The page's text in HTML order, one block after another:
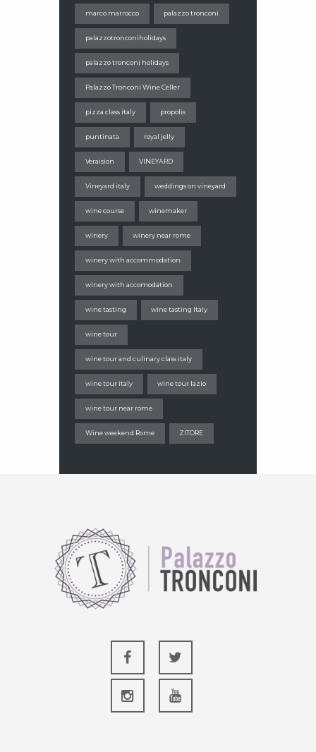
marco marrocco palazzo tronconi
palazzotronconiholidays
palazzo tronconi holidays
Palazzo Tronconi Wine Celler
pizza class italy propolis
puntinata royal jelly
Veraision VINEYARD
Vineyard italy weddings on vineyard
wine course winemaker
winery winery near rome
winery with accommodation
winery with accomodation
wine tasting wine tasting Italy
wine tour
wine tour and culinary class italy
wine tour italy wine tour lazio
wine tour near rome
Wine weekend Rome ZITORE